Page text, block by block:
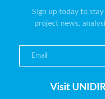
Sign up today to
project news,
Visit